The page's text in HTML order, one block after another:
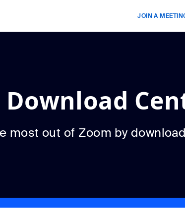
JOIN A
Download
most out of Zoom by